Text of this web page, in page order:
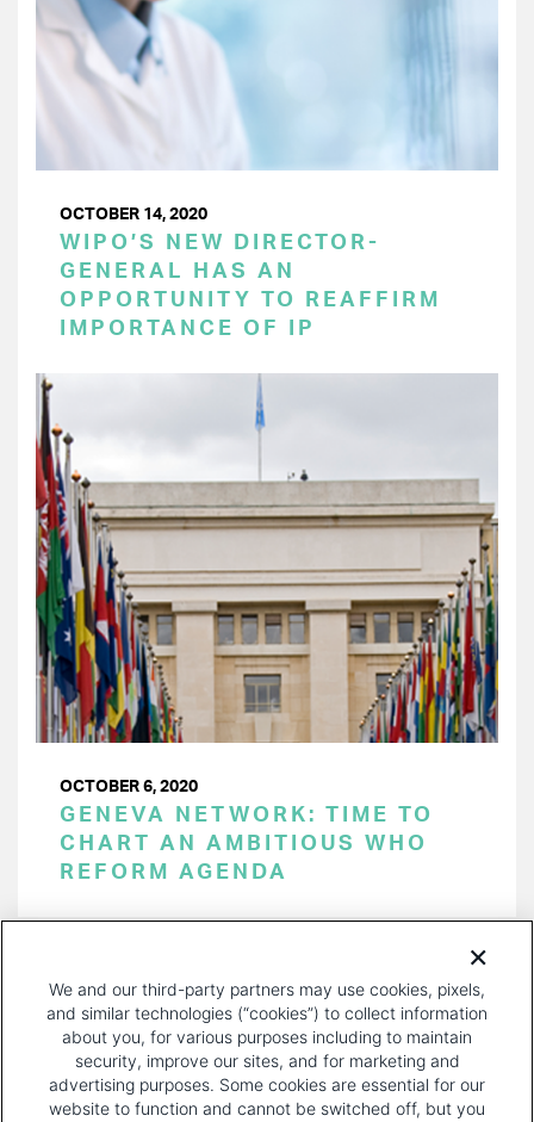
OCTOBER 14, 2020
WIPO’S NEW DIRECTOR-
GENERAL HAS AN
OPPORTUNITY TO REAFFIRM
IMPORTANCE OF IP
OCTOBER 6, 2020
GENEVA NETWORK: TIME TO
CHART AN AMBITIOUS WHO
REFORM AGENDA
PAGE
We and our third-party partners may use cookies, pixels,
and similar technologies (“cookies”) to collect information
about you, for various purposes including to maintain
security, improve our sites, and for marketing and
advertising purposes. Some cookies are essential for our
website to function and cannot be switched off, but you